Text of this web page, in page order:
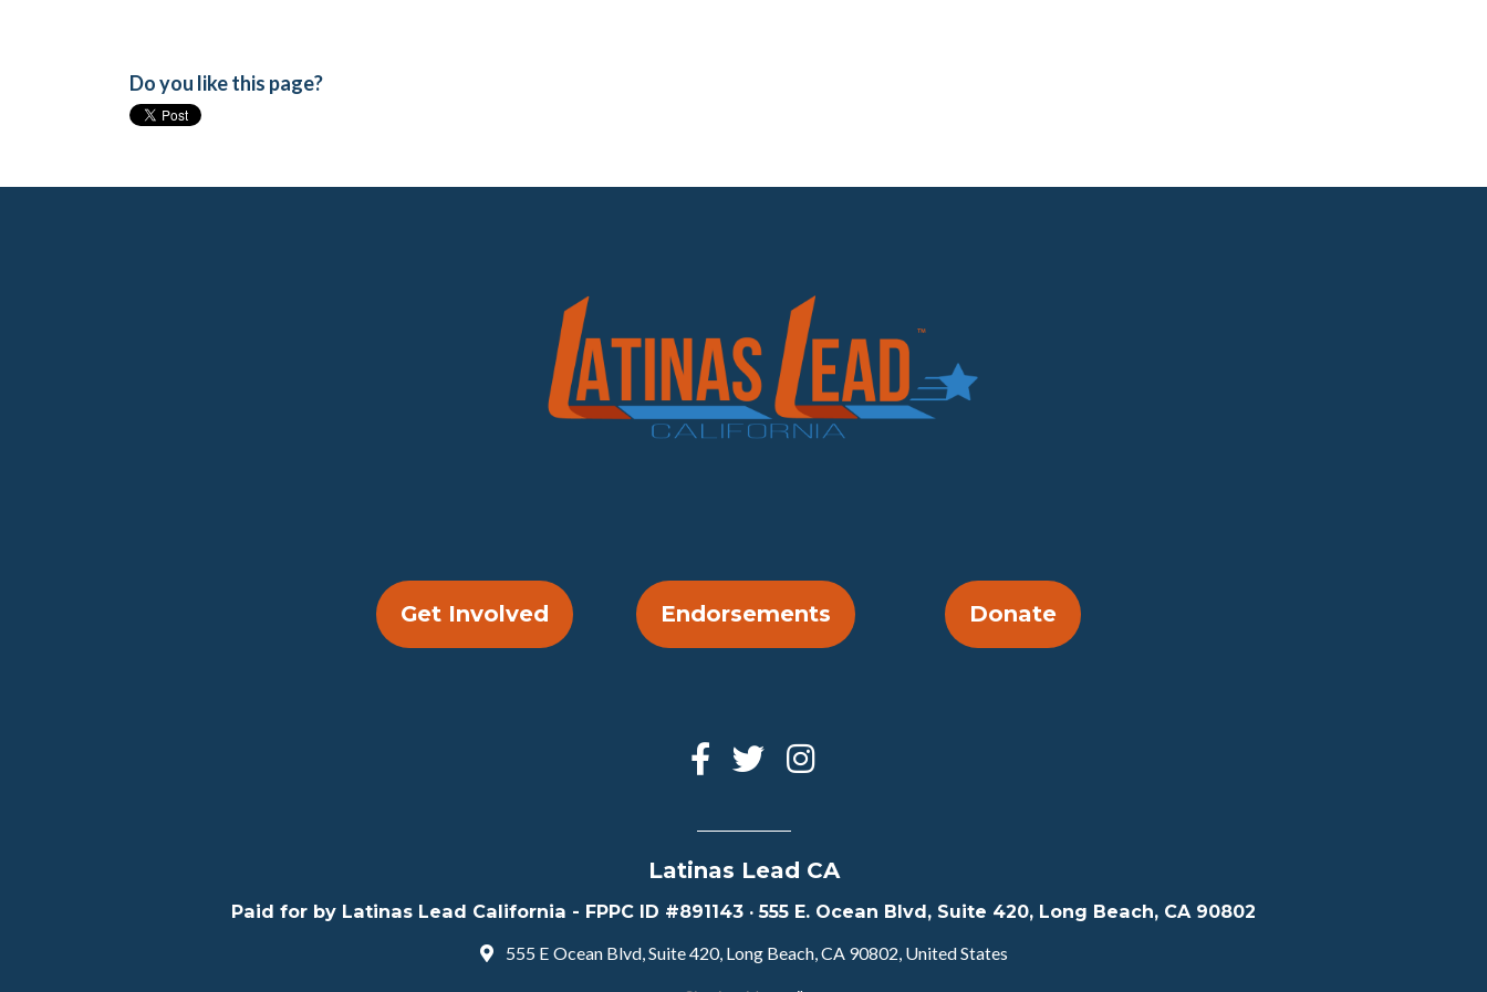
Do you like this page?
Get Involved Endorsements Donate
Latinas Lead CA
Paid for by Latinas Lead California - FPPC ID #891143 · 555 E. Ocean Blvd, Suite 420, Long Beach, CA 90802
555 E Ocean Blvd, Suite 420, Long Beach, CA 90802, United States